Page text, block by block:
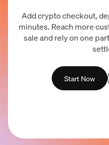
Add crypto checkout,
minutes. Reach more
sale and rely on one
Start Now